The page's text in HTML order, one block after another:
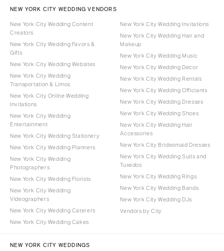
NEW YORK CITY WEDDING VENDORS
New York City Wedding Content
Creators
New York City Wedding Favors &
Gifts
New York City Wedding Websites
New York City Wedding
Transportation & Limos
New York City Online Wedding
Invitations
New York City Wedding
Entertainment
New York City Wedding Stationery
New York City Wedding Planners
New York City Wedding
Photographers
New York City Wedding Florists
New York City Wedding
Videographers
New York City Wedding Caterers
New York City Wedding Cakes
New York City Wedding Invitations
New York City Wedding Hair and
Makeup
New York City Wedding Music
New York City Wedding Decor
New York City Wedding Rentals
New York City Wedding Officiants
New York City Wedding Dresses
New York City Wedding Shoes
New York City Wedding Hair
Accessories
New York City Bridesmaid Dresses
New York City Wedding Suits and
Tuxedos
New York City Wedding Rings
New York City Wedding Bands
New York City Wedding DJs
Vendors by City
NEW YORK CITY WEDDINGS